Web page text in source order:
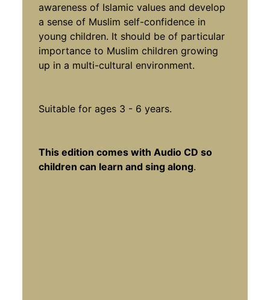
awareness of Islamic values and develop
a sense of Muslim self-confidence in
young children. It should be of particular
importance to Muslim children growing
up in a multi-cultural environment.
Suitable for ages 3 - 6 years.
This edition comes with Audio CD so
children can learn and sing along.